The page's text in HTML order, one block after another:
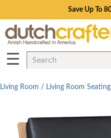
Save Up To
☰
Living Room / Living Room Seating